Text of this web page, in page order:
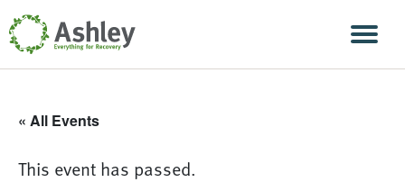
Skip Navigation
« All Events
This event has passed.